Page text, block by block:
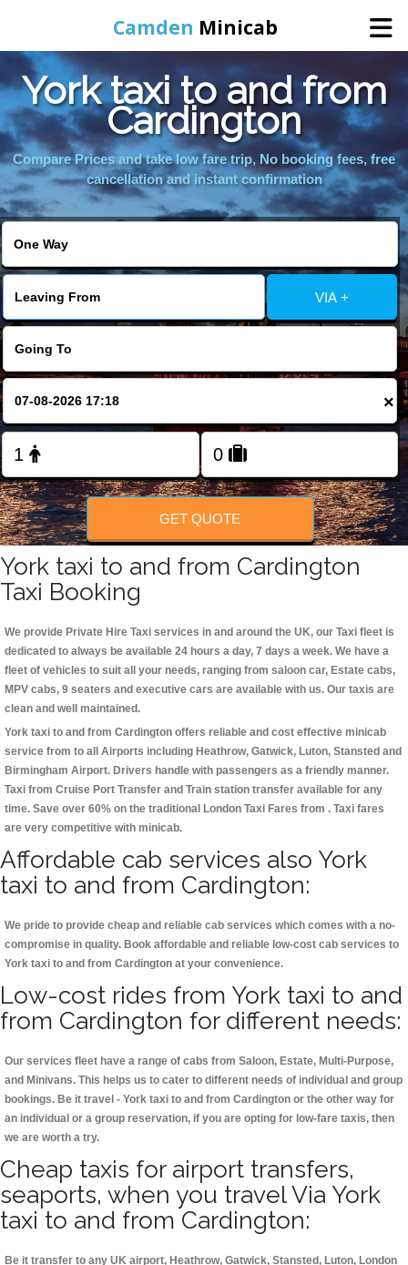
Camden Minicab
Home
Online Booking
FOLLOW US
York taxi to and from
Cardington
Compare Prices and take low fare trip, No booking fees, free
cancellation and instant confirmation
VIA +
×
GET QUOTE
York taxi to and from Cardington
Taxi Booking
We provide Private Hire Taxi services in and around the UK, our Taxi fleet is
dedicated to always be available 24 hours a day, 7 days a week. We have a
fleet of vehicles to suit all your needs, ranging from saloon car, Estate cabs,
MPV cabs, 9 seaters and executive cars are available with us. Our taxis are
clean and well maintained.
York taxi to and from Cardington offers reliable and cost effective minicab
service from to all Airports including Heathrow, Gatwick, Luton, Stansted and
Birmingham Airport. Drivers handle with passengers as a friendly manner.
Taxi from Cruise Port Transfer and Train station transfer available for any
time. Save over 60% on the traditional London Taxi Fares from . Taxi fares
are very competitive with minicab.
Affordable cab services also York
taxi to and from Cardington:
We pride to provide cheap and reliable cab services which comes with a no-
compromise in quality. Book affordable and reliable low-cost cab services to
York taxi to and from Cardington at your convenience.
Low-cost rides from York taxi to and
from Cardington for different needs:
Our services fleet have a range of cabs from Saloon, Estate, Multi-Purpose,
and Minivans. This helps us to cater to different needs of individual and group
bookings. Be it travel - York taxi to and from Cardington or the other way for
an individual or a group reservation, if you are opting for low-fare taxis, then
we are worth a try.
Cheap taxis for airport transfers,
seaports, when you travel Via York
taxi to and from Cardington:
Be it transfer to any UK airport, Heathrow, Gatwick, Stansted, Luton, London